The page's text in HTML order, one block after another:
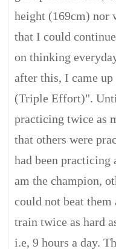
height (169cm) nor
that I could
on thinking
after this, I came
(Triple Effort)".
practicing twice as
that others were
had been
am the champion,
could not beat them
train twice as hard
i.e, 9 hours a day.